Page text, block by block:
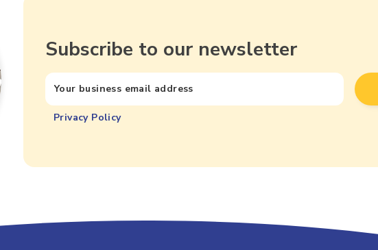
Subscribe to our newsletter
Privacy Policy